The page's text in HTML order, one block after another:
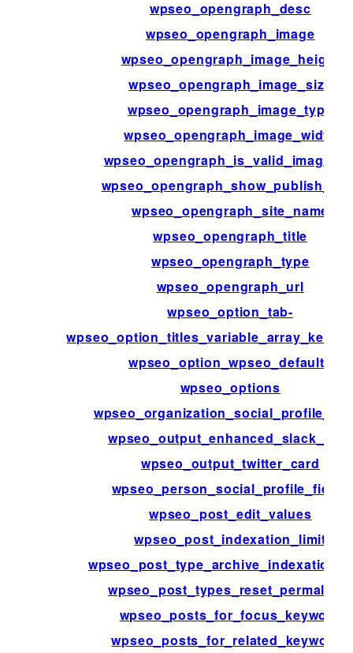
wpseo_opengraph_desc
wpseo_opengraph_image
wpseo_opengraph_image_height
wpseo_opengraph_image_size
wpseo_opengraph_image_type
wpseo_opengraph_image_width
wpseo_opengraph_site_name
wpseo_opengraph_title
wpseo_opengraph_type
wpseo_opengraph_url
wpseo_option_tab-
wpseo_option_wpseo_defaults
wpseo_options
wpseo_output_enhanced_slack_data
wpseo_output_twitter_card
wpseo_person_social_profile_fields
wpseo_post_edit_values
wpseo_post_indexation_limit
wpseo_post_types_reset_permalinks
wpseo_posts_for_focus_keyword
wpseo_posts_for_related_keywords